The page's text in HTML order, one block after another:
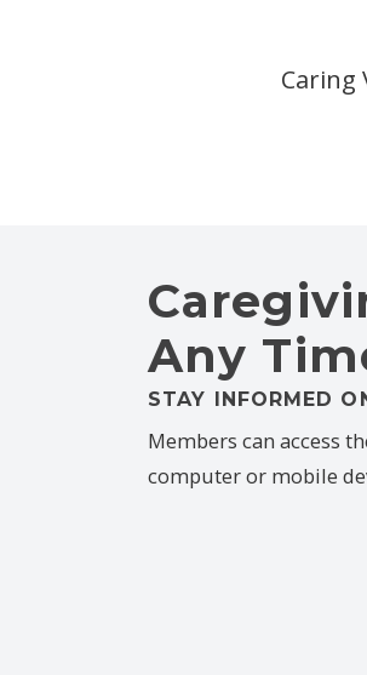
Caring
Any
STAY INFORMED
Members can access
computer or mobile